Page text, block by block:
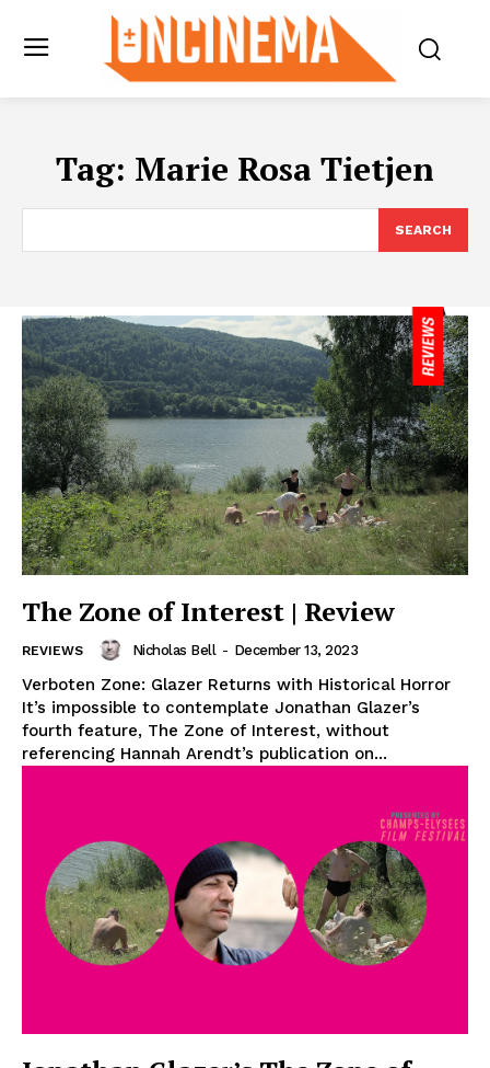
Tag: Marie Rosa Tietjen
SEARCH
The Zone of Interest | Review
REVIEWS Nicholas Bell - December 13, 2023
Verboten Zone: Glazer Returns with Historical Horror
It’s impossible to contemplate Jonathan Glazer’s
fourth feature, The Zone of Interest, without
referencing Hannah Arendt’s publication on...